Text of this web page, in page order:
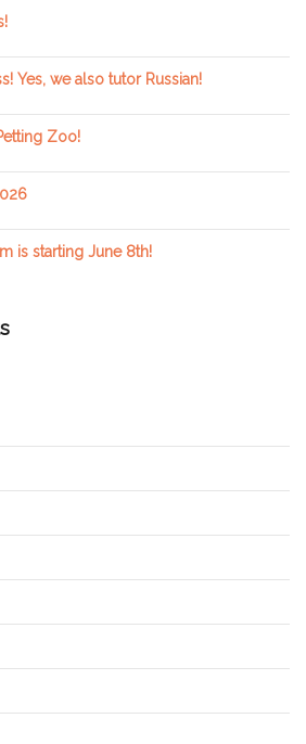
Yes, we also tutor Russian!
Zoo!
is starting June 8th!